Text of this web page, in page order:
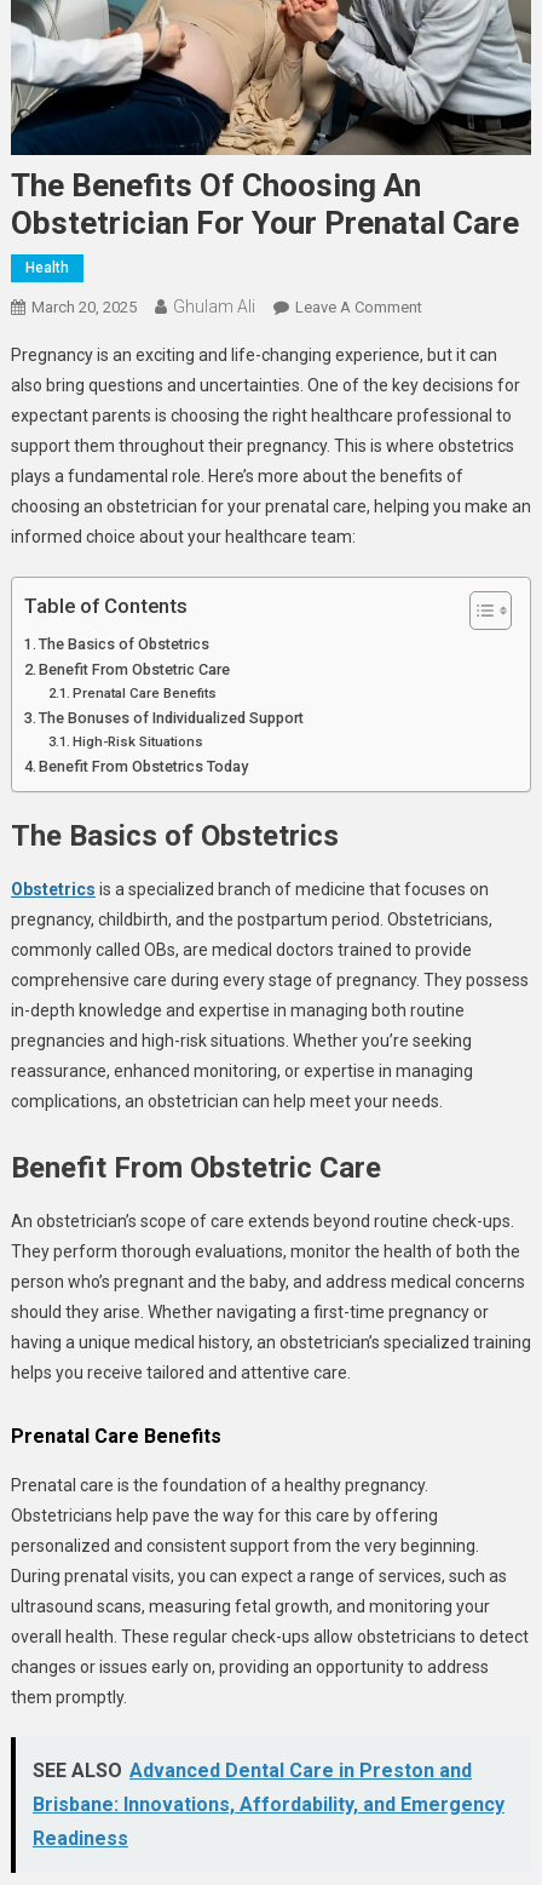
The Benefits Of Choosing An
Obstetrician For Your Prenatal Care
Health
March 20, 2025 Ghulam Ali Leave A CommentOn
Benefits
Of
Choosing
An
Obstetrician
For
Care
Pregnancy is an exciting and life-changing experience, but it can
also bring questions and uncertainties. One of the key decisions for
expectant parents is choosing the right healthcare professional to
support them throughout their pregnancy. This is where obstetrics
plays a fundamental role. Here’s more about the benefits of
choosing an obstetrician for your prenatal care, helping you make an
informed choice about your healthcare team:
Table of Contents
The Basics of Obstetrics
Benefit From Obstetric Care
Prenatal Care Benefits
The Bonuses of Individualized Support
High-Risk Situations
Benefit From Obstetrics Today
The Basics of Obstetrics
Obstetrics is a specialized branch of medicine that focuses on
pregnancy, childbirth, and the postpartum period. Obstetricians,
commonly called OBs, are medical doctors trained to provide
comprehensive care during every stage of pregnancy. They possess
in-depth knowledge and expertise in managing both routine
pregnancies and high-risk situations. Whether you’re seeking
reassurance, enhanced monitoring, or expertise in managing
complications, an obstetrician can help meet your needs.
Benefit From Obstetric Care
An obstetrician’s scope of care extends beyond routine check-ups.
They perform thorough evaluations, monitor the health of both the
person who’s pregnant and the baby, and address medical concerns
should they arise. Whether navigating a first-time pregnancy or
having a unique medical history, an obstetrician’s specialized training
helps you receive tailored and attentive care.
Prenatal Care Benefits
Prenatal care is the foundation of a healthy pregnancy.
Obstetricians help pave the way for this care by offering
personalized and consistent support from the very beginning.
During prenatal visits, you can expect a range of services, such as
ultrasound scans, measuring fetal growth, and monitoring your
overall health. These regular check-ups allow obstetricians to detect
changes or issues early on, providing an opportunity to address
them promptly.
SEE ALSO Advanced Dental Care in Preston and
Brisbane: Innovations, Affordability, and Emergency
Readiness